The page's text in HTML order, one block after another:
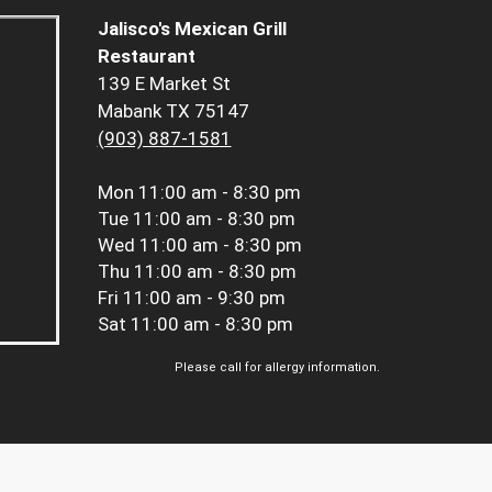
Jalisco's Mexican Grill
Restaurant
139 E Market St
Mabank TX 75147
(903) 887-1581
Mon 11:00 am - 8:30 pm
Tue 11:00 am - 8:30 pm
Wed 11:00 am - 8:30 pm
Thu 11:00 am - 8:30 pm
Fri 11:00 am - 9:30 pm
Sat 11:00 am - 8:30 pm
Please call for allergy information.